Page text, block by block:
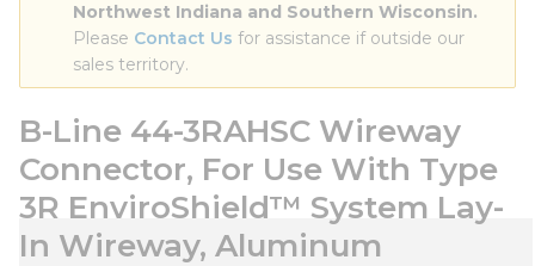
Northwest Indiana and Southern Wisconsin.
Please Contact Us for assistance if outside our
sales territory.
B-Line 44-3RAHSC Wireway
Connector, For Use With Type
3R EnviroShield™ System Lay-
In Wireway, Aluminum